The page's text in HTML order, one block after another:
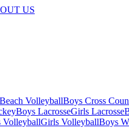
US
Beach VolleyballBoys Cross
Boys LacrosseGirls Lacrosse
VolleyballGirls VolleyballBoys